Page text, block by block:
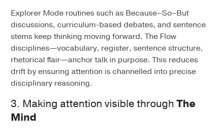
Explorer Mode routines such as Because–So–But
discussions, curriculum-based debates, and sentence
stems keep thinking moving forward. The Flow
disciplines—vocabulary, register, sentence structure,
rhetorical flair—anchor talk in purpose. This reduces
drift by ensuring attention is channelled into precise
disciplinary reasoning.
3. Making attention visible throughThe
Mind